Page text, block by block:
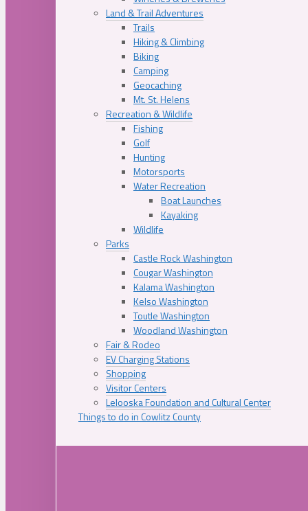
Land & Trail Adventures
Trails
Hiking & Climbing
Biking
Camping
Geocaching
Mt. St. Helens
Recreation & Wildlife
Fishing
Golf
Hunting
Motorsports
Water Recreation
Boat Launches
Kayaking
Wildlife
Parks
Castle Rock Washington
Cougar Washington
Kalama Washington
Kelso Washington
Toutle Washington
Woodland Washington
Fair & Rodeo
EV Charging Stations
Shopping
Visitor Centers
Lelooska Foundation and Cultural Center
Things to do in Cowlitz County